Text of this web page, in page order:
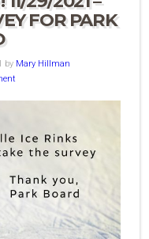
FOR PARK
by Mary Hillman